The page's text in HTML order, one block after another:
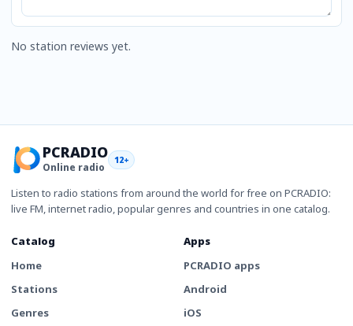
No station reviews yet.
PCRADIO
Online radio
12+
Listen to radio stations from around the world for free on PCRADIO:
live FM, internet radio, popular genres and countries in one catalog.
Catalog
Home
Stations
Genres
Apps
PCRADIO apps
Android
iOS